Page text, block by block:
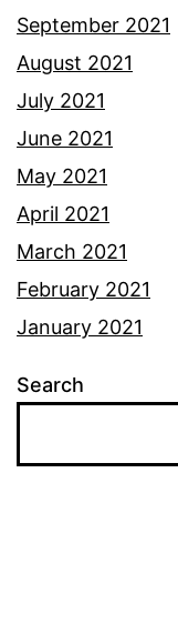
September 2021
August 2021
July 2021
June 2021
May 2021
April 2021
March 2021
February 2021
January 2021
Search